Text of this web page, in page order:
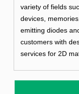
variety of fields
devices,
emitting diodes
customers with
services for 2D